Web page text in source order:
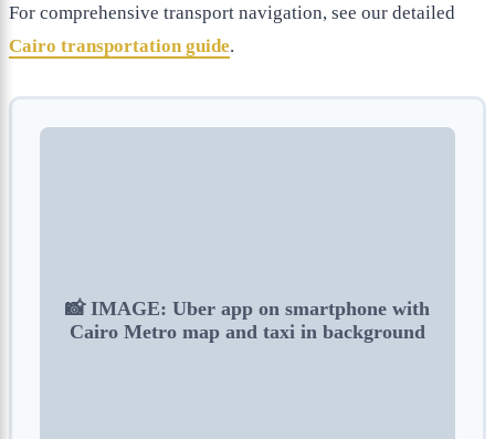
For comprehensive transport navigation, see our detailed
Cairo transportation guide.
📸 IMAGE: Uber app on smartphone with
Cairo Metro map and taxi in background